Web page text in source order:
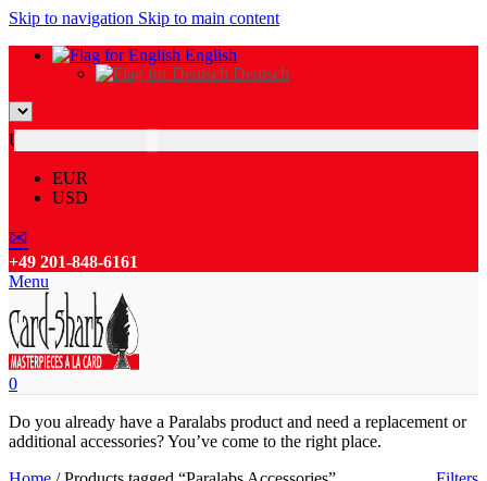
Skip to navigation Skip to main content
English
Deutsch
USD
EUR
USD
✉
+49 201-848-6161
Menu
0
Do you already have a Paralabs product and need a replacement or
additional accessories? You’ve come to the right place.